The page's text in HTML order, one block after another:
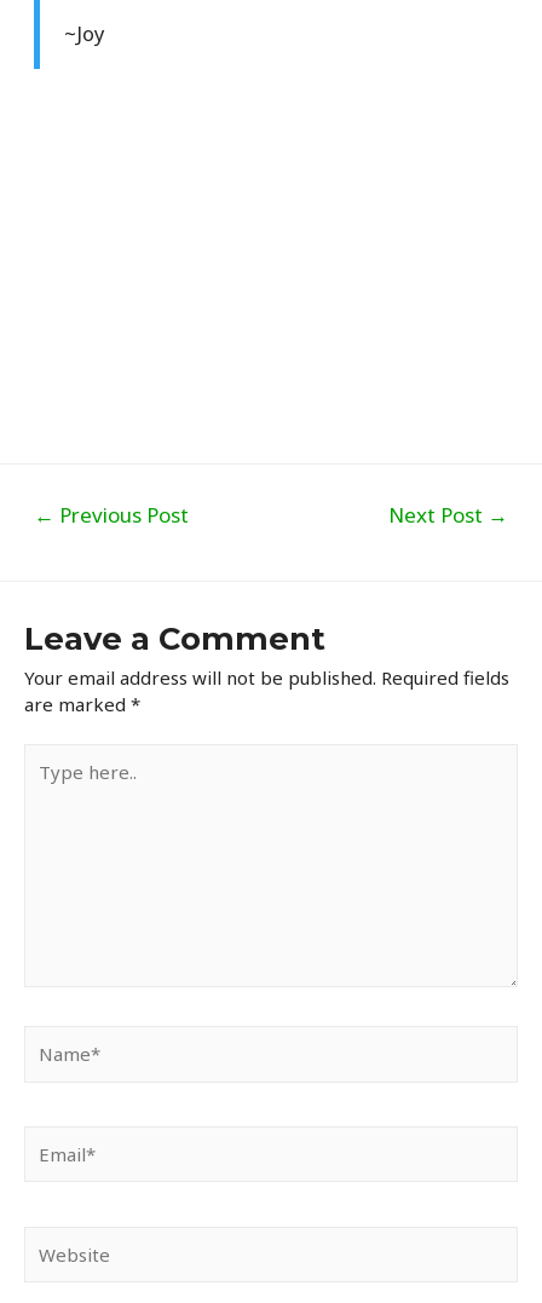
~Joy
navigation
← Previous Post Next Post →
Leave a Comment
Your email address will not be published. Required fields
are marked *
here..